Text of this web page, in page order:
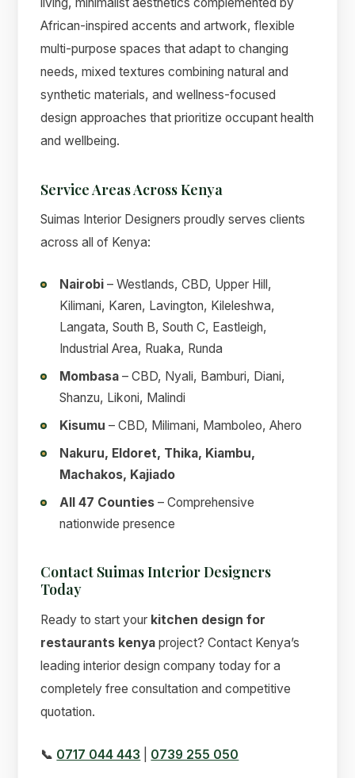
African-inspired accents and artwork, flexible
multi-purpose spaces that adapt to changing
needs, mixed textures combining natural and
synthetic materials, and wellness-focused
design approaches that prioritize occupant health
and wellbeing.
Service Areas Across Kenya
Suimas Interior Designers proudly serves clients
across all of Kenya:
Nairobi – Westlands, CBD, Upper Hill,
Kilimani, Karen, Lavington, Kileleshwa,
Langata, South B, South C, Eastleigh,
Industrial Area, Ruaka, Runda
Mombasa – CBD, Nyali, Bamburi, Diani,
Shanzu, Likoni, Malindi
Kisumu – CBD, Milimani, Mamboleo, Ahero
Nakuru, Eldoret, Thika, Kiambu,
Machakos, Kajiado
All 47 Counties – Comprehensive
nationwide presence
Contact Suimas Interior Designers
Today
Ready to start your kitchen design for
restaurants kenya project? Contact Kenya’s
leading interior design company today for a
completely free consultation and competitive
quotation.
📞 0717 044 443 0739 255 050